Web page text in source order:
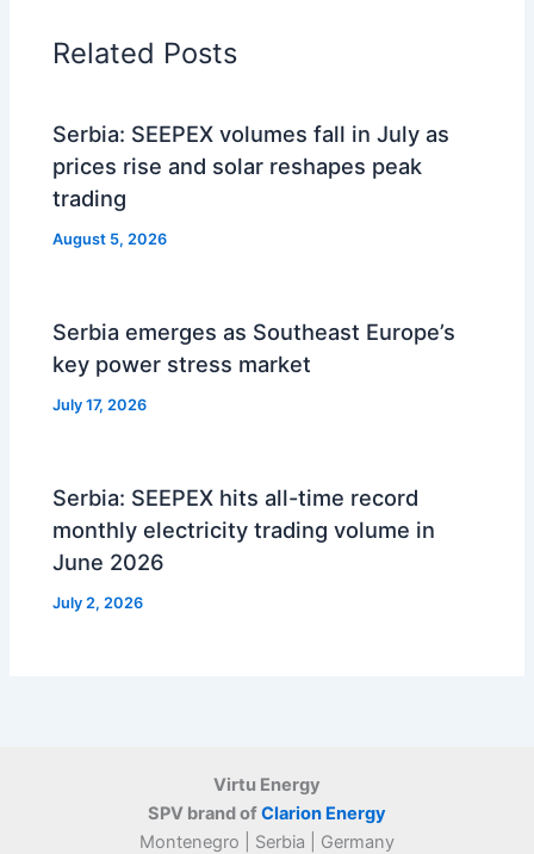
Related Posts
Serbia: SEEPEX volumes fall in July as
prices rise and solar reshapes peak
trading
August 5, 2026
Serbia emerges as Southeast Europe’s
key power stress market
July 17, 2026
Serbia: SEEPEX hits all-time record
monthly electricity trading volume in
June 2026
July 2, 2026
Virtu Energy
SPV brand ofClarion Energy
Montenegro | Serbia | Germany